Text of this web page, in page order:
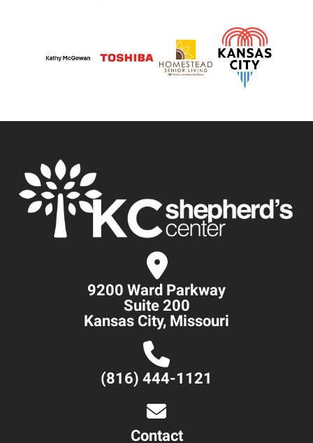
9200 Ward Parkway
Suite 200
Kansas City, Missouri
(816) 444-1121
Contact